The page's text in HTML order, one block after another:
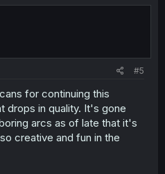
#5
for continuing this
drops in quality. It's gone
arcs as of late that it's
creative and fun in the